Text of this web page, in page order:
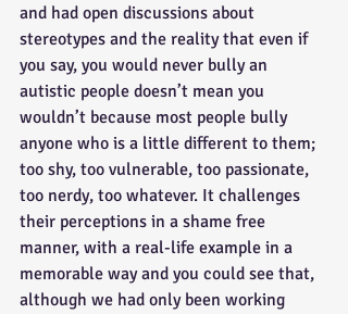
and had open discussions about
stereotypes and the reality that even if
you say, you would never bully an
autistic people doesn’t mean you
wouldn’t because most people bully
anyone who is a little different to them;
too shy, too vulnerable, too passionate,
too nerdy, too whatever. It challenges
their perceptions in a shame free
manner, with a real-life example in a
memorable way and you could see that,
although we had only been working